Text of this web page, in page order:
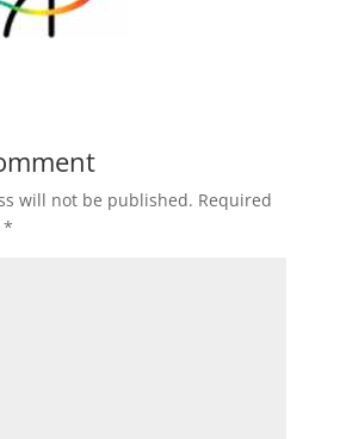
will not be published. Required
*